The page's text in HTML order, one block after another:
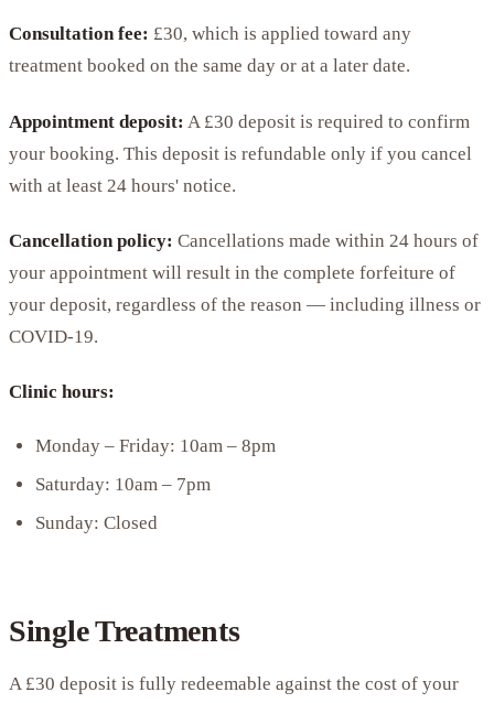
Consultation fee: £30, which is applied toward any
treatment booked on the same day or at a later date.
Appointment deposit: A £30 deposit is required to confirm
your booking. This deposit is refundable only if you cancel
with at least 24 hours' notice.
Cancellation policy: Cancellations made within 24 hours of
your appointment will result in the complete forfeiture of
your deposit, regardless of the reason — including illness or
COVID-19.
Clinic hours:
Monday – Friday: 10am – 8pm
Saturday: 10am – 7pm
Sunday: Closed
Single Treatments
A £30 deposit is fully redeemable against the cost of your